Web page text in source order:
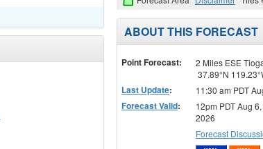
ABOUT THIS FORECAST
Point Forecast:
2 Miles ESE
37.89°N
Last Update: 11:30 am PDT
Forecast Valid:
12pm PDT Aug
2026
Forecast